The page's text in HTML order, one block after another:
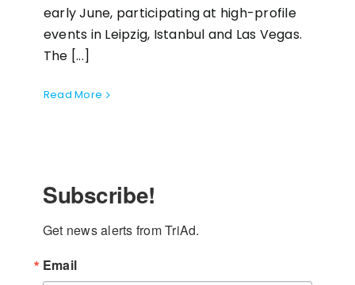
early June, participating at high-profile
events in Leipzig, Istanbul and Las Vegas.
The [...]
Read More
Subscribe!
Get news alerts from TriAd.
Email